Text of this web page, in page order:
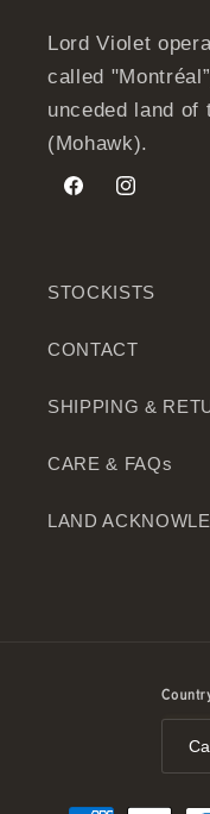
Lord Violet
called
unceded land of
(Mohawk).
FacebookInstagram
STOCKISTS
CONTACT
SHIPPING &
CARE & FAQs
LAND
Payment